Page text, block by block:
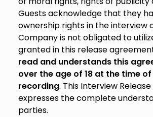
Guests acknowledge that they
ownership rights in the interview
Company is not obligated to
granted in this release
read and understands this
over the age of 18 at the time
recording. This Interview
expresses the complete
parties.